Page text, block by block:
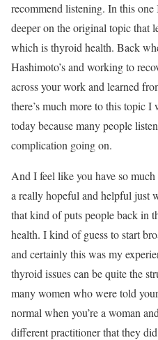
recommend listening. In this
deeper on the original topic that
which is thyroid health. Back
Hashimoto’s and working to
across your work and learned
there’s much more to this topic
today because many people
complication going on.
And I feel like you have so
a really hopeful and helpful just
that kind of puts people back in
health. I kind of guess to start
and certainly this was my
thyroid issues can be quite the
many women who were told
normal when you’re a woman
different practitioner that they